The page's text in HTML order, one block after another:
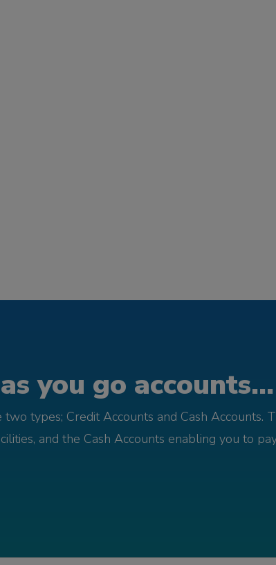
you go accounts...
types; Credit Accounts and Cash Accounts.
and the Cash Accounts enabling you to